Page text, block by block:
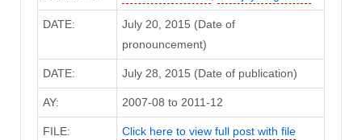
DATE:
July 20, 2015 (Date of
pronouncement)
DATE: July 28, 2015 (Date of publication)
AY: 2007-08 to 2011-12
FILE:
Click here to view full post with file